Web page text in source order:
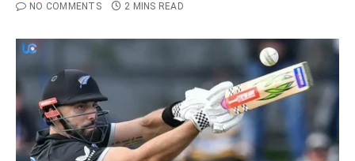
NO COMMENTS
2 MINS READ